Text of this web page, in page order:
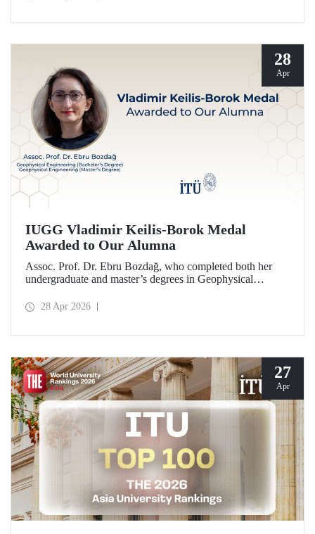
28
Apr
IUGG Vladimir Keilis-Borok Medal
Awarded to Our Alumna
Assoc. Prof. Dr. Ebru Bozdağ, who completed both her
undergraduate and master’s degrees in Geophysical
been awarded the prestigious 2026 IUGG Vladimir Keilis-
28 Apr 2026
27
Apr